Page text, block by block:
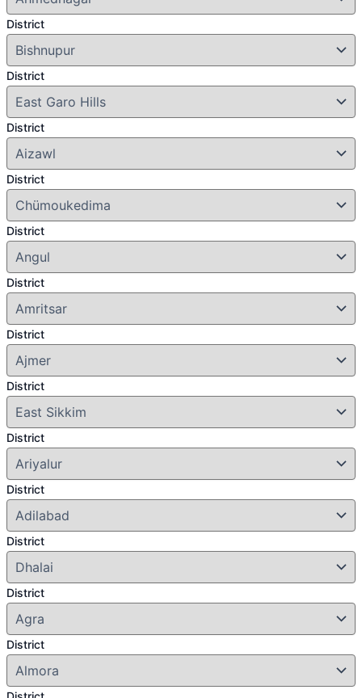
District
District
District
District
District
District
District
District
District
District
District
District
District